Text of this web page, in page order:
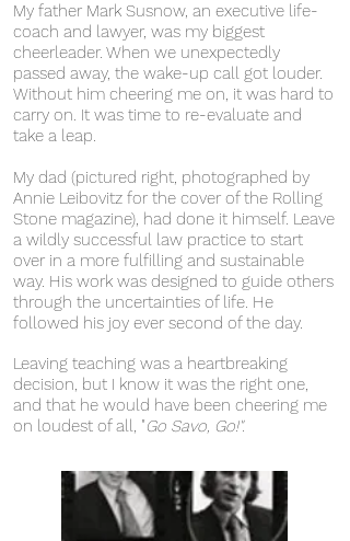
My father Mark Susnow, an executive life-
coach and lawyer, was my biggest
cheerleader. When we unexpectedly
passed away, the wake-up call got louder.
Without him cheering me on, it was hard to
carry on. It was time to re-evaluate and
take a leap.
My dad (pictured right, photographed by
Annie Leibovitz for the cover of the Rolling
Stone magazine), had done it himself. Leave
a wildly successful law practice to start
over in a more fulfilling and sustainable
way. His work was designed to guide others
through the uncertainties of life. He
followed his joy ever second of the day.
Leaving teaching was a heartbreaking
decision, but I know it was the right one,
and that he would have been cheering me
on loudest of all, "Go Savo, Go!".